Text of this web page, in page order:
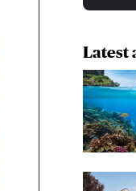
Latest